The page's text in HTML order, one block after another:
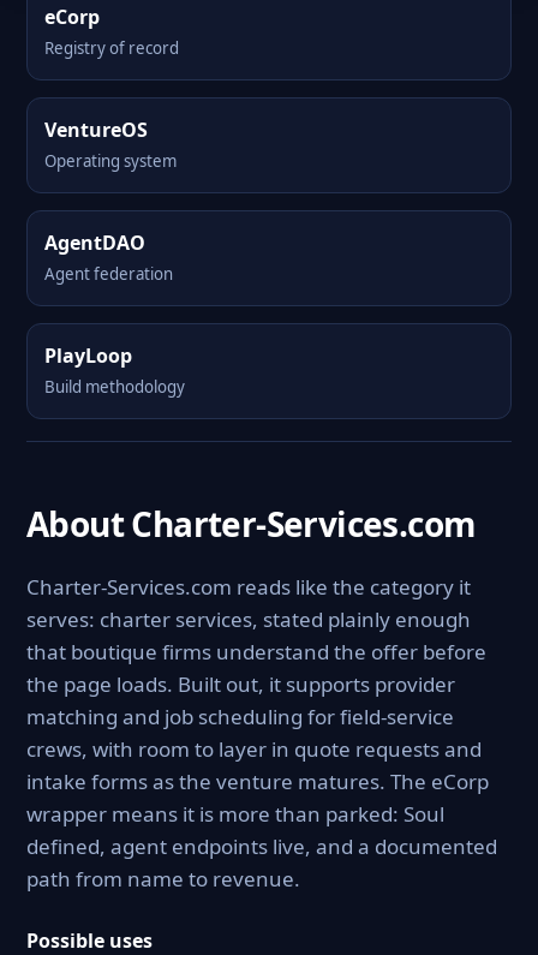
eCorp
Registry of record
VentureOS
Operating system
AgentDAO
Agent federation
PlayLoop
Build methodology
About Charter-Services.com
Charter-Services.com reads like the category it
serves: charter services, stated plainly enough
that boutique firms understand the offer before
the page loads. Built out, it supports provider
matching and job scheduling for field-service
crews, with room to layer in quote requests and
intake forms as the venture matures. The eCorp
wrapper means it is more than parked: Soul
defined, agent endpoints live, and a documented
path from name to revenue.
Possible uses